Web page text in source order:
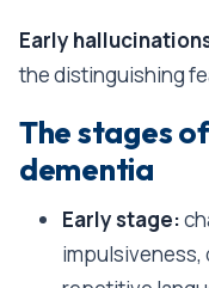
Early
the distinguishing
The stages
dementia
Early stage: